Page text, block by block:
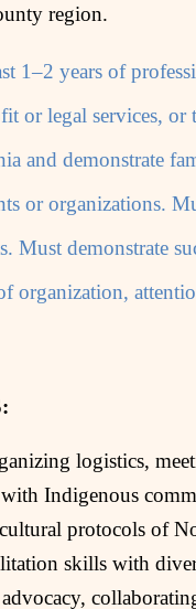
region.
1–2 years of
or legal services, or
and demonstrate
or organizations.
Must demonstrate
organization,
logistics,
Indigenous
protocols of
skills with